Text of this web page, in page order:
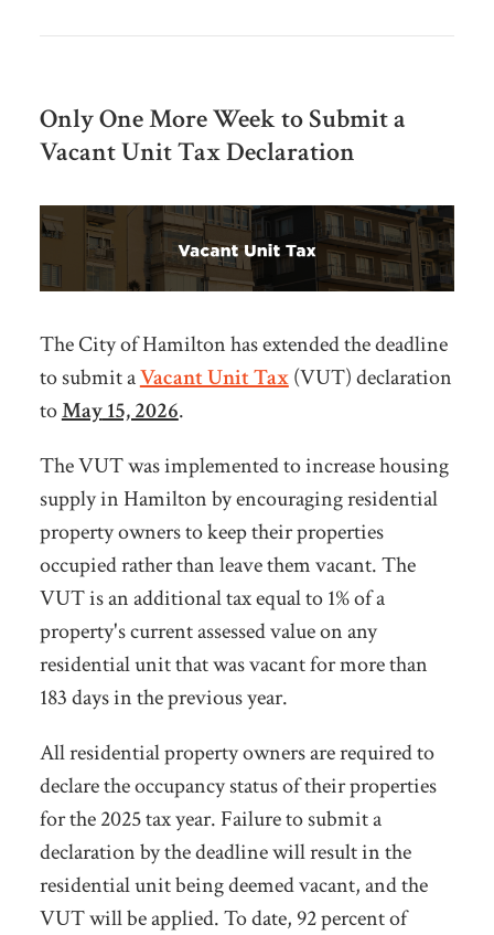
Only One More Week to Submit a
Vacant Unit Tax Declaration
The City of Hamilton has extended the deadline
to submit aVacant Unit Tax(VUT) declaration
toMay15, 2026.
The VUT was implemented to increase housing
supply in Hamilton by encouraging residential
property owners to keep their properties
occupied rather than leave themvacant. The
VUT is an additional tax equal to 1% of a
property's current assessed value on any
residential unit that was vacant for more than
183 days in the previous year.
All residential property owners are required to
declare the occupancy status of their properties
for the 2025 tax year. Failure to submit a
declaration by the deadline will result in the
residential unit being deemed vacant, and the
VUT will be applied. To date, 92 percent of